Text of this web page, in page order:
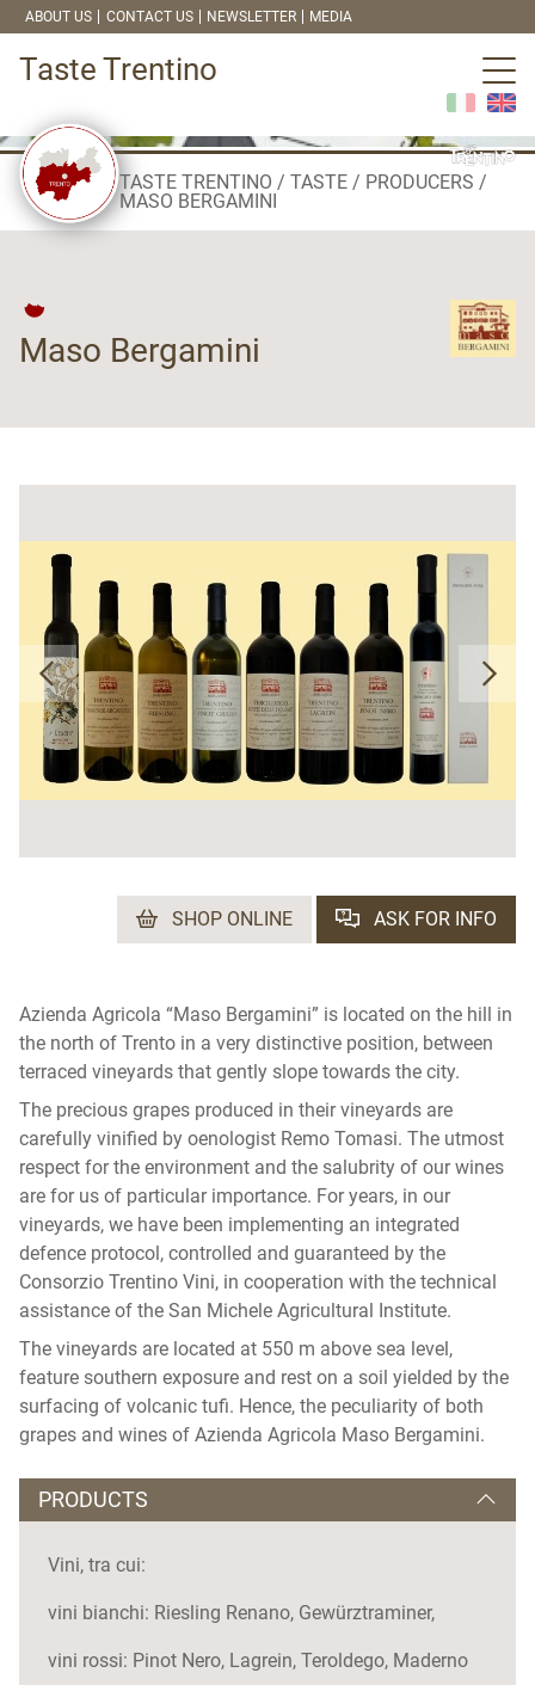
ABOUT US CONTACT US NEWSLETTER MEDIA
Taste Trentino
TASTE TRENTINO TASTE
PRODUCERS
MASO BERGAMINI
Maso Bergamini
SHOP ONLINE ASK FOR INFO
Azienda Agricola “Maso Bergamini” is located on the hill in
the north of Trento in a very distinctive position, between
terraced vineyards that gently slope towards the city.
The precious grapes produced in their vineyards are
carefully vinified by oenologist Remo Tomasi. The utmost
respect for the environment and the salubrity of our wines
are for us of particular importance. For years, in our
vineyards, we have been implementing an integrated
defence protocol, controlled and guaranteed by the
Consorzio Trentino Vini, in cooperation with the technical
assistance of the San Michele Agricultural Institute.
The vineyards are located at 550 m above sea level,
feature southern exposure and rest on a soil yielded by the
surfacing of volcanic tufi. Hence, the peculiarity of both
grapes and wines of Azienda Agricola Maso Bergamini.
PRODUCTS
Vini, tra cui:
vini bianchi: Riesling Renano, Gewürztraminer,
vini rossi: Pinot Nero, Lagrein, Teroldego, Maderno